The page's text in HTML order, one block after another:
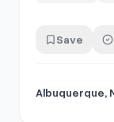
Save
Albuquerque,